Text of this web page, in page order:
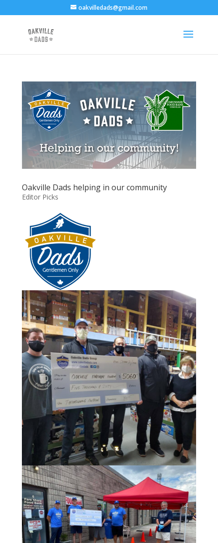
oakvilledads@gmail.com
Oakville Dads helping in our community
Editor Picks